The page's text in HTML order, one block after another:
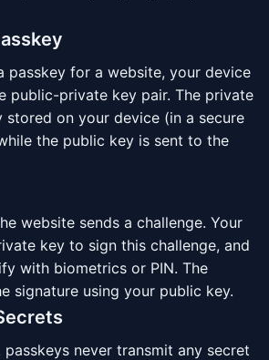
passkey for a website, your device
public-private key pair. The private
stored on your device (in a secure
the public key is sent to the
website sends a challenge. Your
key to sign this challenge, and
with biometrics or PIN. The
signature using your public key.
passkeys never transmit any secret